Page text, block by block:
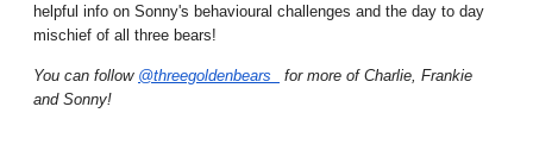
helpful info on Sonny's behavioural challenges and the day to day
mischief of all three bears!
You can follow @threegoldenbears_
for more of Charlie, Frankie
and Sonny!